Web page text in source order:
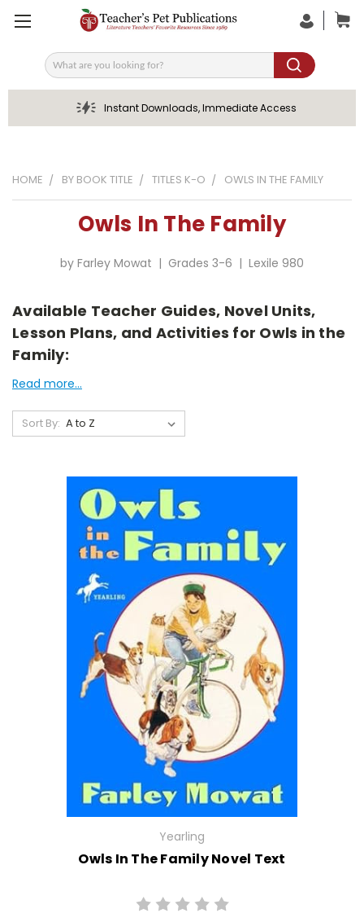
Search
Instant Downloads, Immediate Access
HOME BY BOOK TITLE TITLES K-O OWLS IN THE FAMILY
Owls In The Family
by Farley Mowat | Grades 3-6 | Lexile 980
Available Teacher Guides, Novel Units,
Lesson Plans, and Activities for Owls in the
Family:
Read more...
Sort By:
Yearling
Owls In The Family Novel Text